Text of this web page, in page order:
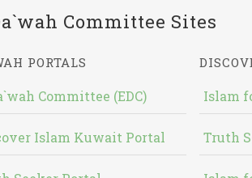
Committee Sites
PORTALS
Committee (EDC)
Islam Kuwait Portal
Islam
Truth